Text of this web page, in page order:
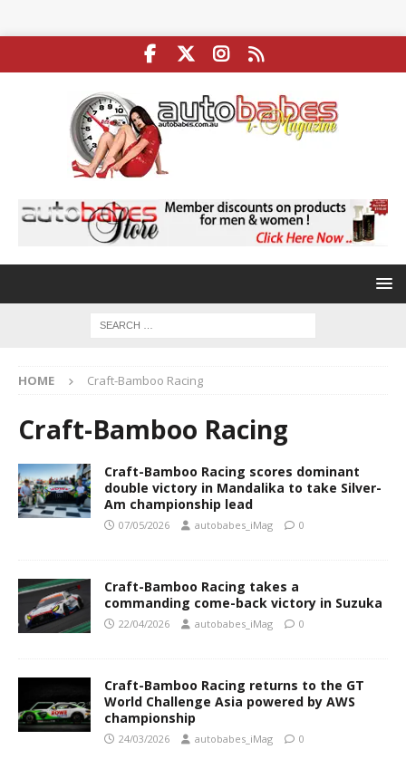
HOME Craft-Bamboo Racing
Craft-Bamboo Racing
Craft-Bamboo Racing scores dominant
double victory in Mandalika to take Silver-
Am championship lead
07/05/2026 autobabes_iMag 0
Craft-Bamboo Racing takes a
commanding come-back victory in Suzuka
22/04/2026 autobabes_iMag 0
Craft-Bamboo Racing returns to the GT
World Challenge Asia powered by AWS
championship
24/03/2026 autobabes_iMag 0